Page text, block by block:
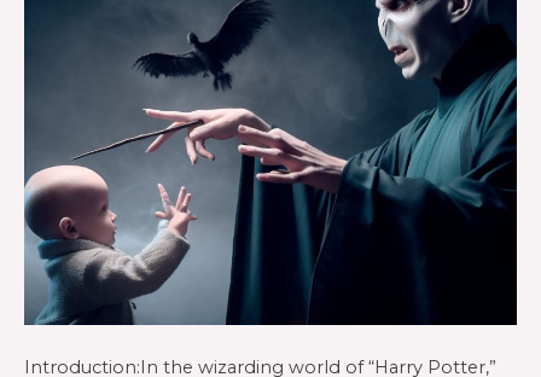
Introduction:In the wizarding world of “Harry Potter,”